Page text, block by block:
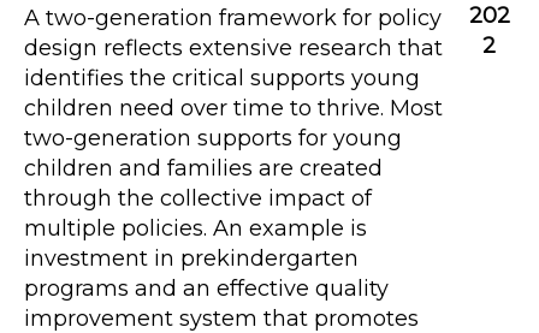
A two-generation framework for policy
design reflects extensive research that
identifies the critical supports young
children need over time to thrive. Most
two-generation supports for young
children and families are created
through the collective impact of
multiple policies. An example is
investment in prekindergarten
programs and an effective quality
improvement system that promotes
202
2